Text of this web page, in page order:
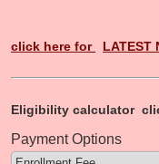
click here for LATEST
Eligibility calculator
Payment Options